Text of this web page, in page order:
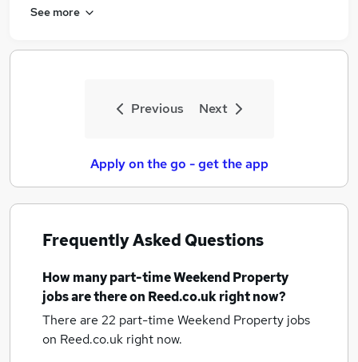
See more
Previous Next
Apply on the go - get the app
Frequently Asked Questions
How manypart-time Weekend Property
jobsare there on Reed.co.uk right now?
There are 22 part-time Weekend Property jobs
on Reed.co.uk right now.